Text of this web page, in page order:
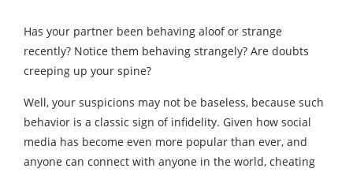
Has your partner been behaving aloof or strange
recently? Notice them behaving strangely? Are doubts
creeping up your spine?
Well, your suspicions may not be baseless, because such
behavior is a classic sign of infidelity. Given how social
media has become even more popular than ever, and
anyone can connect with anyone in the world, cheating